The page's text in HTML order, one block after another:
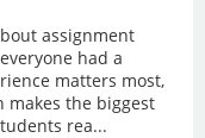
assignment
had a
matters most,
makes the biggest
rea...